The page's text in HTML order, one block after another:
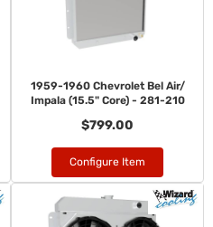
1959-1960 Chevrolet Bel Air/
Impala (15.5" Core) - 281-210
$799.00
Configure Item